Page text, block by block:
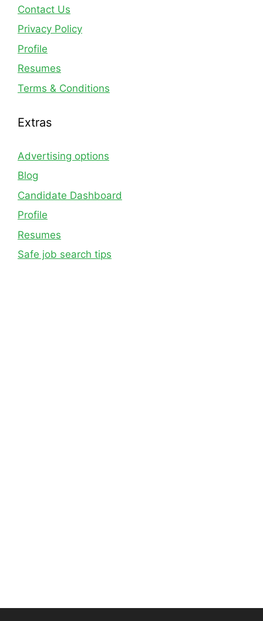
Contact Us
Privacy Policy
Profile
Resumes
Terms & Conditions
Extras
Advertising options
Blog
Candidate Dashboard
Profile
Resumes
Safe job search tips